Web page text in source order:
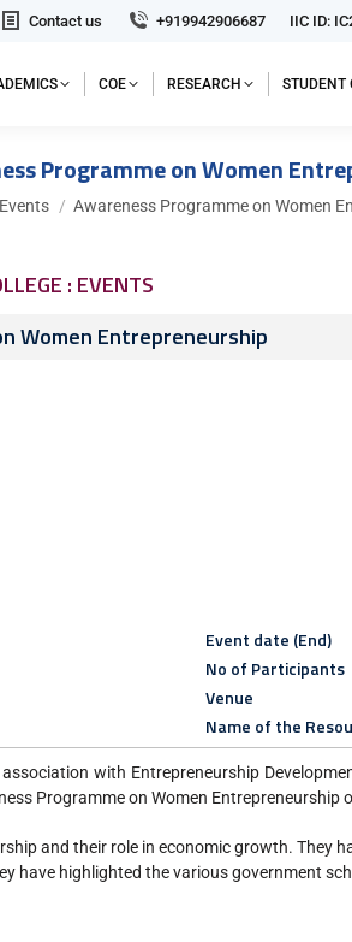
Contact us +919942906687 IIC ID:
COE RESEARCH STUDENT
Programme on Women
Events Awareness Programme on Women
: EVENTS
Women Entrepreneurship
Event date (End)
No of Participants
Venue
Name of the
with Entrepreneurship
Programme on Women Entrepreneurship
and their role in economic growth. They
have highlighted the various government